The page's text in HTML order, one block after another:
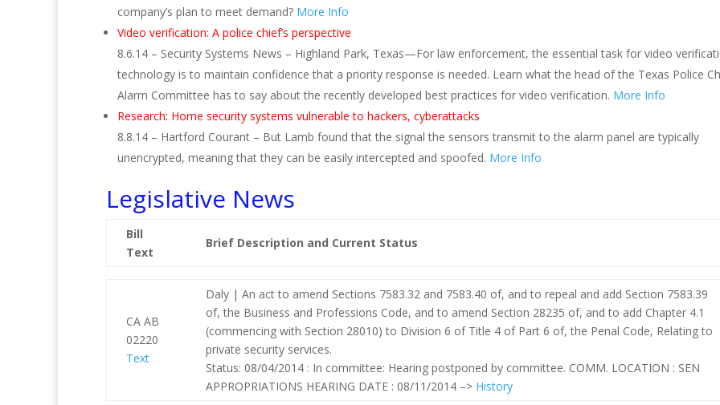
company’s plan to meet demand? More Info
Video verification: A police chief’s perspective
8.6.14 – Security Systems News – Highland Park, Texas—For law enforcement, the essential task for video
technology is to maintain confidence that a priority response is needed. Learn what the head of the Texas Police
Alarm Committee has to say about the recently developed best practices for video verification. More Info
Research: Home security systems vulnerable to hackers, cyberattacks
8.8.14 – Hartford Courant – But Lamb found that the signal the sensors transmit to the alarm panel are typically
unencrypted, meaning that they can be easily intercepted and spoofed. More Info
Legislative News
Bill
Text
Brief Description and Current Status
CA AB
02220
Text
Daly | An act to amend Sections 7583.32 and 7583.40 of, and to repeal and add Section 7583.39
of, the Business and Professions Code, and to amend Section 28235 of, and to add Chapter 4.1
(commencing with Section 28010) to Division 6 of Title 4 of Part 6 of, the Penal Code, Relating to
private security services.
Status: 08/04/2014 : In committee: Hearing postponed by committee. COMM. LOCATION : SEN
APPROPRIATIONS HEARING DATE : 08/11/2014 –> History